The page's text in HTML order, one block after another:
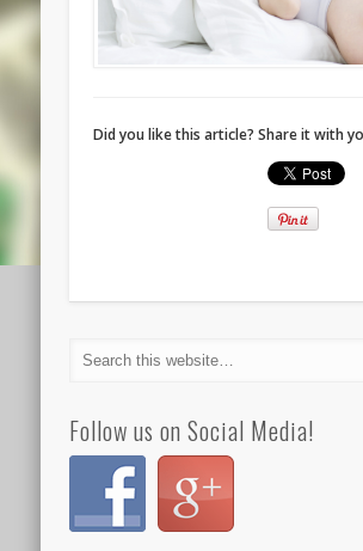
Did you like this article? Share it with
Follow us on Social Media!